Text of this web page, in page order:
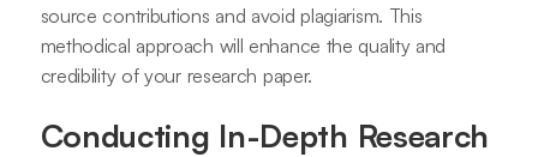
source contributions and avoid plagiarism. This
methodical approach will enhance the quality and
credibility of your research paper.
Conducting In-Depth Research